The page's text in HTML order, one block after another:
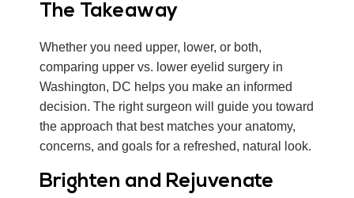
The Takeaway
Whether you need upper, lower, or both,
comparing upper vs. lower eyelid surgery in
Washington, DC helps you make an informed
decision. The right surgeon will guide you toward
the approach that best matches your anatomy,
concerns, and goals for a refreshed, natural look.
Brighten and Rejuvenate